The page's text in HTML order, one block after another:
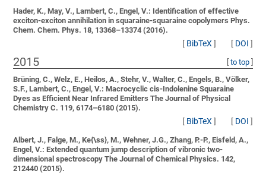
Hader, K., May, V., Lambert, C., Engel, V.: Identification of effective
exciton-exciton annihilation in squaraine-squaraine copolymers Phys.
Chem. Chem. Phys. 18, 13368–13374 (2016).
[ BibTeX] [ DOI ]
2015 to top]
Brüning, C., Welz, E., Heilos, A., Stehr, V., Walter, C., Engels, B., Völker,
S.F., Lambert, C., Engel, V.:Macrocyclic cis-Indolenine Squaraine
Dyes as Efficient Near Infrared Emitters The Journal of Physical
Chemistry C. 119, 6174–6180 (2015).
[ BibTeX] [ DOI ]
Albert, J., Falge, M., Ke{\ss}, M., Wehner, J.G., Zhang, P.-P., Eisfeld, A.,
Engel, V.:Extended quantum jump description of vibronic two-
dimensional spectroscopy The Journal of Chemical Physics. 142,
212440 (2015).